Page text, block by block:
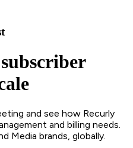
and see how Recurly
and billing needs.
Media brands, globally.